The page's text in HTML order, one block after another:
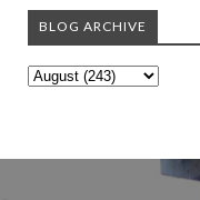
BLOG ARCHIVE